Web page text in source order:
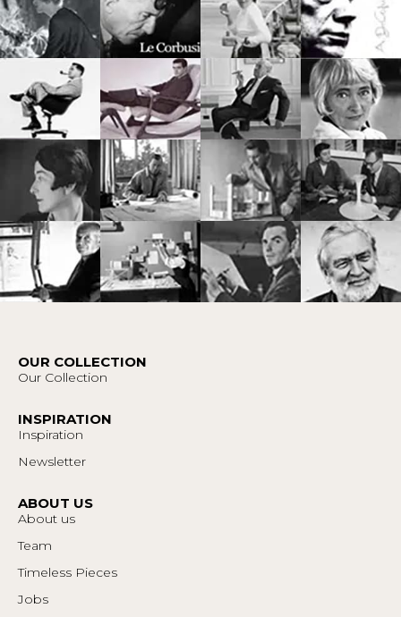
OUR COLLECTION
Our Collection
INSPIRATION
Inspiration
Newsletter
ABOUT US
About us
Team
Timeless Pieces
Jobs